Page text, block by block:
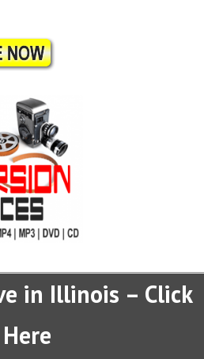
in Illinois – Click
Here